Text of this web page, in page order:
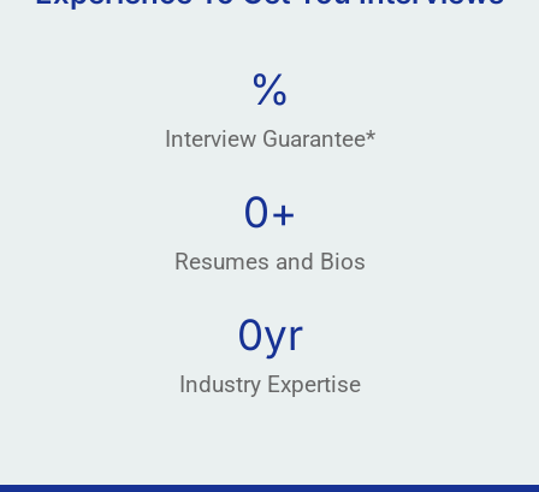
Interview Guarantee*
%
Resumes and Bios
0+
Industry Expertise
0yr